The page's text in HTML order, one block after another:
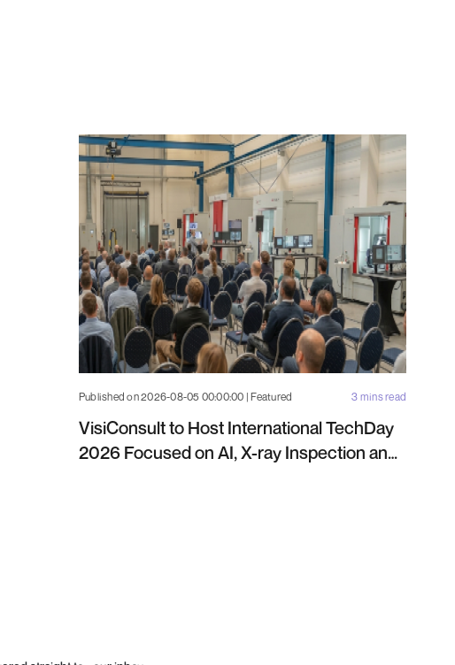
Published on 2026-08-05 00:00:00 | Featured 3 mins read
VisiConsult to Host International TechDay
2026 Focused on AI, X-ray Inspection and